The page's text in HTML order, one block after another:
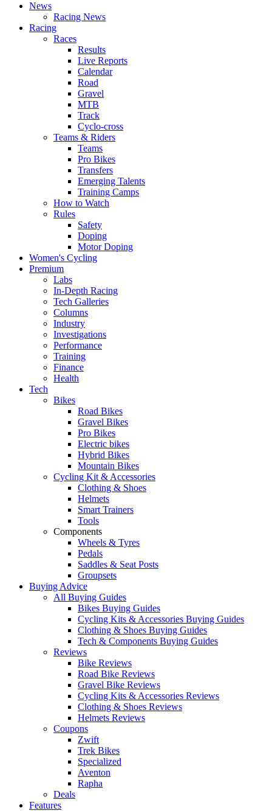
News
Racing News
Racing
Races
Results
Live Reports
Calendar
Road
Gravel
MTB
Track
Cyclo-cross
Teams & Riders
Teams
Pro Bikes
Transfers
Emerging Talents
Training Camps
How to Watch
Rules
Safety
Doping
Motor Doping
Women's Cycling
Premium
Labs
In-Depth Racing
Tech Galleries
Columns
Industry
Investigations
Performance
Training
Finance
Health
Tech
Bikes
Road Bikes
Gravel Bikes
Pro Bikes
Electric bikes
Hybrid Bikes
Mountain Bikes
Cycling Kit & Accessories
Clothing & Shoes
Helmets
Smart Trainers
Tools
Components
Wheels & Tyres
Pedals
Saddles & Seat Posts
Groupsets
Buying Advice
All Buying Guides
Bikes Buying Guides
Cycling Kits & Accessories Buying Guides
Clothing & Shoes Buying Guides
Tech & Components Buying Guides
Reviews
Bike Reviews
Road Bike Reviews
Gravel Bike Reviews
Cycling Kits & Accessories Reviews
Clothing & Shoes Reviews
Helmets Reviews
Coupons
Zwift
Trek Bikes
Specialized
Aventon
Rapha
Deals
Features